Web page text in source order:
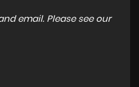
email. Please see our